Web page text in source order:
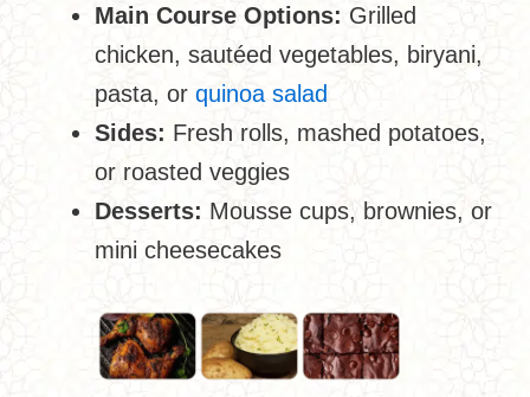
Main Course Options: Grilled
chicken, sautéed vegetables, biryani,
pasta, or quinoa salad
Sides: Fresh rolls, mashed potatoes,
or roasted veggies
Desserts: Mousse cups, brownies, or
mini cheesecakes